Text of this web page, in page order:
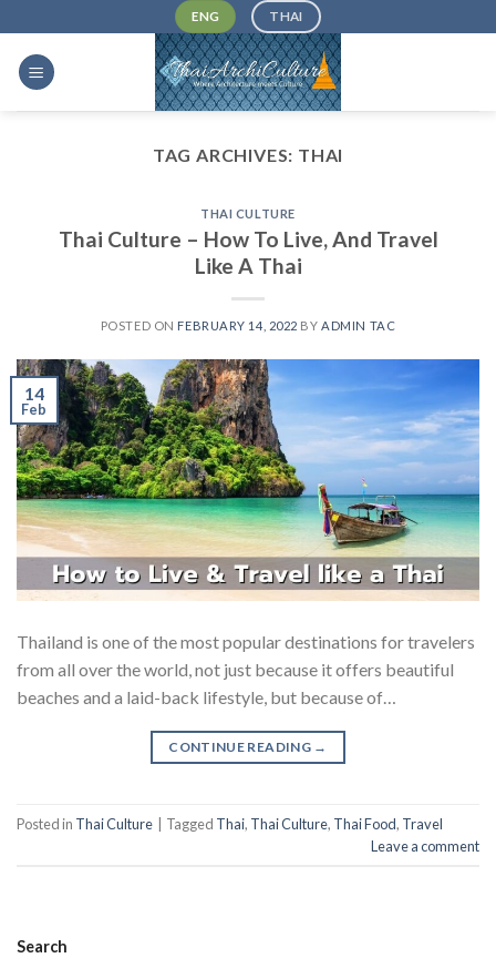
to
content
ENG THAI
TAG ARCHIVES: THAI
THAI CULTURE
Thai Culture – How To Live, And Travel
Like A Thai
POSTED ON FEBRUARY 14, 2022 BY ADMIN TAC
14
Feb
Thailand is one of the most popular destinations for travelers
from all over the world, not just because it offers beautiful
beaches and a laid-back lifestyle, but because of…
CONTINUE READING →
Posted in Thai Culture Tagged Thai, Thai Culture, Thai Food, Travel
Leave a comment
Search